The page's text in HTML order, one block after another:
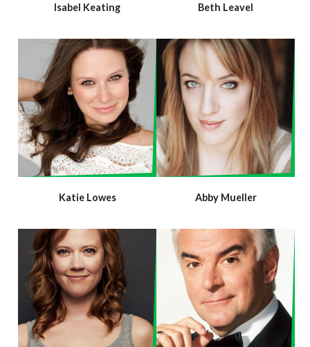
Isabel Keating Beth Leavel
Katie Lowes Abby Mueller